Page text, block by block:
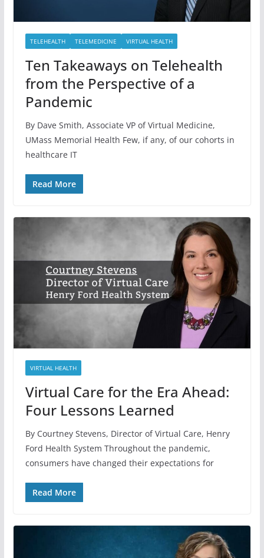
TELEHEALTH TELEMEDICINE VIRTUAL HEALTH
Ten Takeaways on Telehealth
from the Perspective of a
Pandemic
By Dave Smith, Associate VP of Virtual Medicine,
UMass Memorial Health Few, if any, of our cohorts in
healthcare IT
Read More
VIRTUAL HEALTH
Virtual Care for the Era Ahead:
Four Lessons Learned
By Courtney Stevens, Director of Virtual Care, Henry
Ford Health System Throughout the pandemic,
consumers have changed their expectations for
Read More